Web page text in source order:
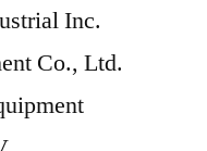
Inc.
Co., Ltd.